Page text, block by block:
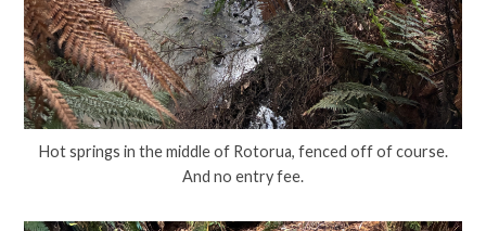
Hot springs in the middle of Rotorua, fenced off of course.
And no entry fee.